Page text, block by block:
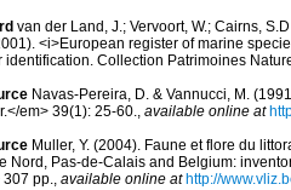
van der Land, J.; Vervoort, W.; Cairns,
<i>European register of marine
identification. Collection Patrimoines
Navas-Pereira, D. & Vannucci, M.
em> 39(1): 25-60., available online at
Muller, Y. (2004). Faune et flore du
Nord, Pas-de-Calais and Belgium:
307 pp., available online at http://